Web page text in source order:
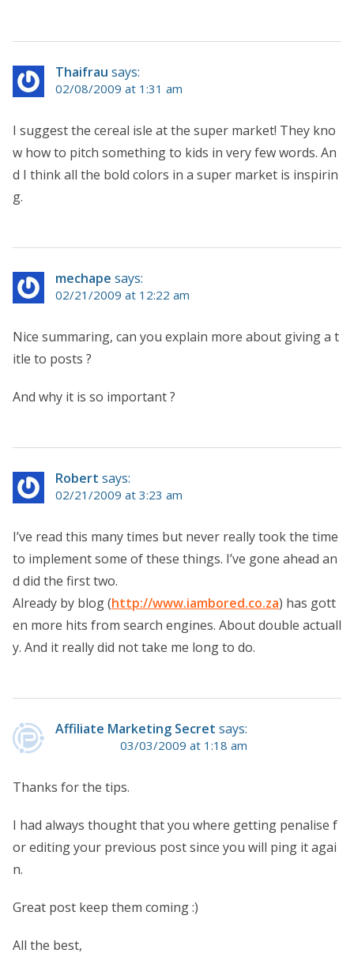
Thaifrau says:
02/08/2009 at 1:31 am
I suggest the cereal isle at the super market! They kno
w how to pitch something to kids in very few words. An
d I think all the bold colors in a super market is inspirin
g.
mechape says:
02/21/2009 at 12:22 am
Nice summaring, can you explain more about giving a t
itle to posts ?
And why it is so important ?
Robert says:
02/21/2009 at 3:23 am
I’ve read this many times but never really took the time
to implement some of these things. I’ve gone ahead an
d did the first two.
Already by blog (http://www.iambored.co.za) has gott
en more hits from search engines. About double actuall
y. And it really did not take me long to do.
Affiliate Marketing Secret says:
03/03/2009 at 1:18 am
Thanks for the tips.
I had always thought that you where getting penalise f
or editing your previous post since you will ping it agai
n.
Great post keep them coming :)
All the best,